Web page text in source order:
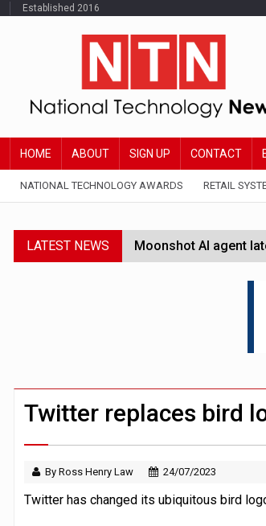
Established 2016
HOME ABOUT SIGN UP CONTACT
NATIONAL TECHNOLOGY AWARDS RETAIL
LATEST NEWS Moonshot AI agent
Google Wallet
Demis Hassabis
JPMorgan-founded
ByteDance ‘training
Twitter replaces bird
By Ross Henry Law 24/07/2023
Twitter has changed its ubiquitous bird logo